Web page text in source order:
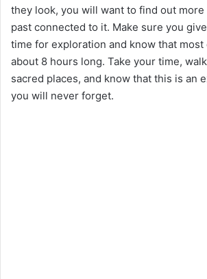
they look, you will want to find out
past connected to it. Make sure you
time for exploration and know that
about 8 hours long. Take your time,
sacred places, and know that this is an
you will never forget.